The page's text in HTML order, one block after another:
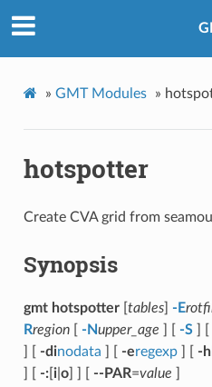
» GMT Modules »
hotspotter
Create CVA grid from
Synopsis
gmt hotspotter[ tables] -E
Rregion[ -Nupper_age -S] [
-dinodata -eregexp] [ -h
-:[ i| o] ] [ --PAR=value